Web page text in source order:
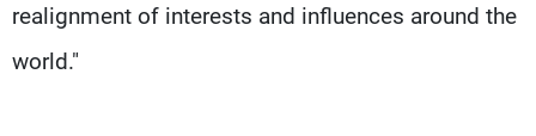
realignment of interests and influences around the
world."